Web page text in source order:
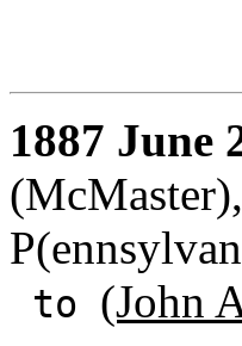
1887 June
to (John